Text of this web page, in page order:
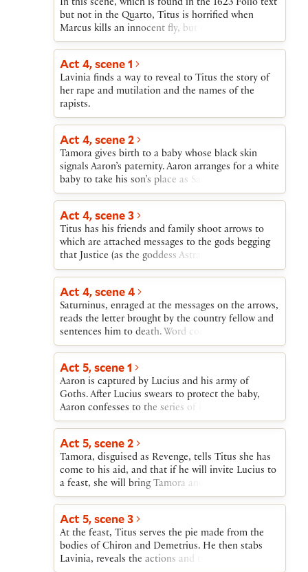
army of Goths to march on Rome.
In this scene, which is found in the 1623 Folio text
but not in the Quarto, Titus is horrified when
Marcus kills an innocent fly, but then turns on the
dead fly in rage when told that it resembles Aaron
Act 4, scene 1
Lavinia finds a way to reveal to Titus the story of
her rape and mutilation and the names of the
rapists.
Act 4, scene 2
Tamora gives birth to a baby whose black skin
signals Aaron’s paternity. Aaron arranges for a white
baby to take his son’s place as Saturninus’s heir.
He then sets out to take his baby to safety among
Act 4, scene 3
Titus has his friends and family shoot arrows to
which are attached messages to the gods begging
that Justice (as the goddess Astraea) be returned to
Earth. When a country fellow enters on his way to
Saturninus.
Act 4, scene 4
Saturninus, enraged at the messages on the arrows,
reads the letter brought by the country fellow and
sentences him to death. Word comes that Lucius is
leading the Goths against Rome. A message is sent
at Titus’s house; meanwhile, Tamora sets out to
charm Titus into helping them persuade Lucius to
stop the attack.
Act 5, scene 1
Aaron is captured by Lucius and his army of
Goths. After Lucius swears to protect the baby,
Aaron confesses to the series of horrors he has
committed. When the messenger from Saturninus
with the Emperor.
Act 5, scene 2
Tamora, disguised as Revenge, tells Titus she has
come to his aid, and that if he will invite Lucius to
a feast, she will bring Tamora and Saturninus so
that Titus can avenge himself on them. When she
and “Murder” (Chiron and Demetrius in disguise),
remain with him until her return. He then cuts
their throats and collects the blood, which he will
mix with their ground bones into pastry for a pie
Act 5, scene 3
At the feast, Titus serves the pie made from the
bodies of Chiron and Demetrius. He then stabs
Lavinia, reveals the actions and the fate of